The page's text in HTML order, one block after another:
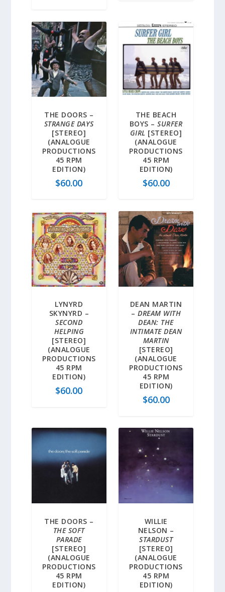
THE DOORS –
STRANGE DAYS
[STEREO]
(ANALOGUE
PRODUCTIONS
45 RPM
EDITION)
$60.00
THE BEACH
BOYS –SURFER
GIRL [STEREO]
(ANALOGUE
PRODUCTIONS
45 RPM
EDITION)
$60.00
LYNYRD
SKYNYRD –
SECOND
HELPING
[STEREO]
(ANALOGUE
PRODUCTIONS
45 RPM
EDITION)
$60.00
DEAN MARTIN
–DREAM WITH
DEAN: THE
INTIMATE DEAN
MARTIN
[STEREO]
(ANALOGUE
PRODUCTIONS
45 RPM
EDITION)
$60.00
THE DOORS –
THE SOFT
PARADE
[STEREO]
(ANALOGUE
PRODUCTIONS
45 RPM
EDITION)
WILLIE
NELSON –
STARDUST
[STEREO]
(ANALOGUE
PRODUCTIONS
45 RPM
EDITION)